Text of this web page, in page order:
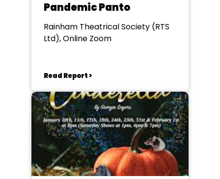
Pandemic Panto
Rainham Theatrical Society (RTS
Ltd), Online Zoom
Read Report >